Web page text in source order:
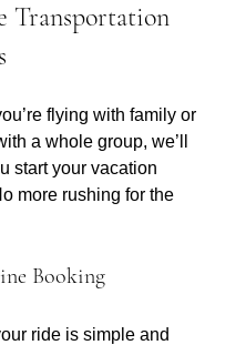
Transportation
flying with family or
a whole group, we’ll
start your vacation
more rushing for the
Booking
ride is simple and